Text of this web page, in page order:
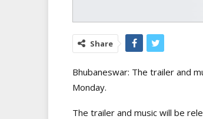
Share
Bhubaneswar: The trailer and
Monday.
The trailer and music will be